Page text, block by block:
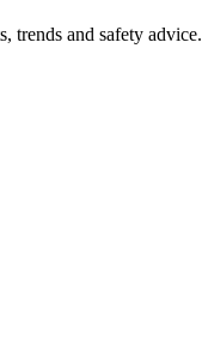
trends and safety advice.